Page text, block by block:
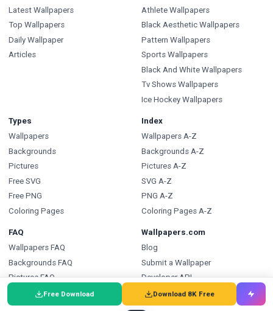
Free Download Download 8K Free
Latest Wallpapers
Top Wallpapers
Daily Wallpaper
Articles
Athlete Wallpapers
Black Aesthetic Wallpapers
Pattern Wallpapers
Sports Wallpapers
Black And White Wallpapers
Tv Shows Wallpapers
Ice Hockey Wallpapers
Types
Wallpapers
Backgrounds
Pictures
Free SVG
Free PNG
Coloring Pages
Index
Wallpapers A-Z
Backgrounds A-Z
Pictures A-Z
SVG A-Z
PNG A-Z
Coloring Pages A-Z
FAQ
Wallpapers FAQ
Backgrounds FAQ
Pictures FAQ
SVG FAQ
PNG FAQ
Wallpapers.com
Blog
Submit a Wallpaper
Developer API